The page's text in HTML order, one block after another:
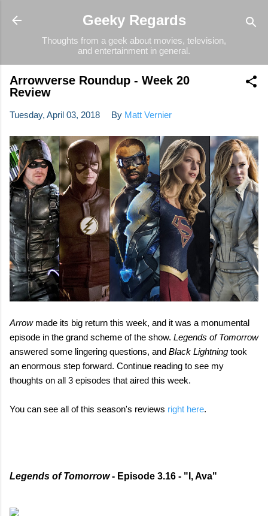
Skip to main content
Geeky Regards
Thoughts from a geek about movies, television,
and entertainment in general.
Arrowverse Roundup - Week 20
Review
Tuesday, April 03, 2018 By Matt Vernier
Arrow made its big return this week, and it was a monumental
episode in the grand scheme of the show. Legends of Tomorrow
answered some lingering questions, and Black Lightning took
an enormous step forward. Continue reading to see my
thoughts on all 3 episodes that aired this week.
You can see all of this season's reviews right here.
Legends of Tomorrow- Episode 3.16 - "I, Ava"